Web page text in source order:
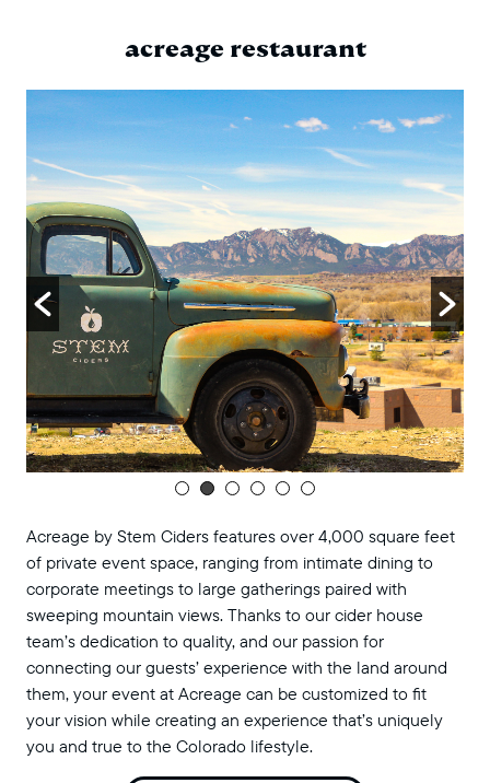
acreage restaurant
Acreage by Stem Ciders features over 4,000 square feet
of private event space, ranging from intimate dining to
corporate meetings to large gatherings paired with
sweeping mountain views. Thanks to our cider house
team’s dedication to quality, and our passion for
connecting our guests’ experience with the land around
them, your event at Acreage can be customized to fit
your vision while creating an experience that’s uniquely
you and true to the Colorado lifestyle.